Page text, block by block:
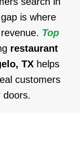
is where
Top
restaurant
TX helps
customers
doors.